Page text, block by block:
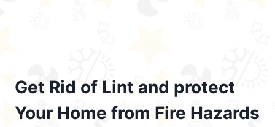
Get Rid of Lint and protect
Your Home from Fire Hazards